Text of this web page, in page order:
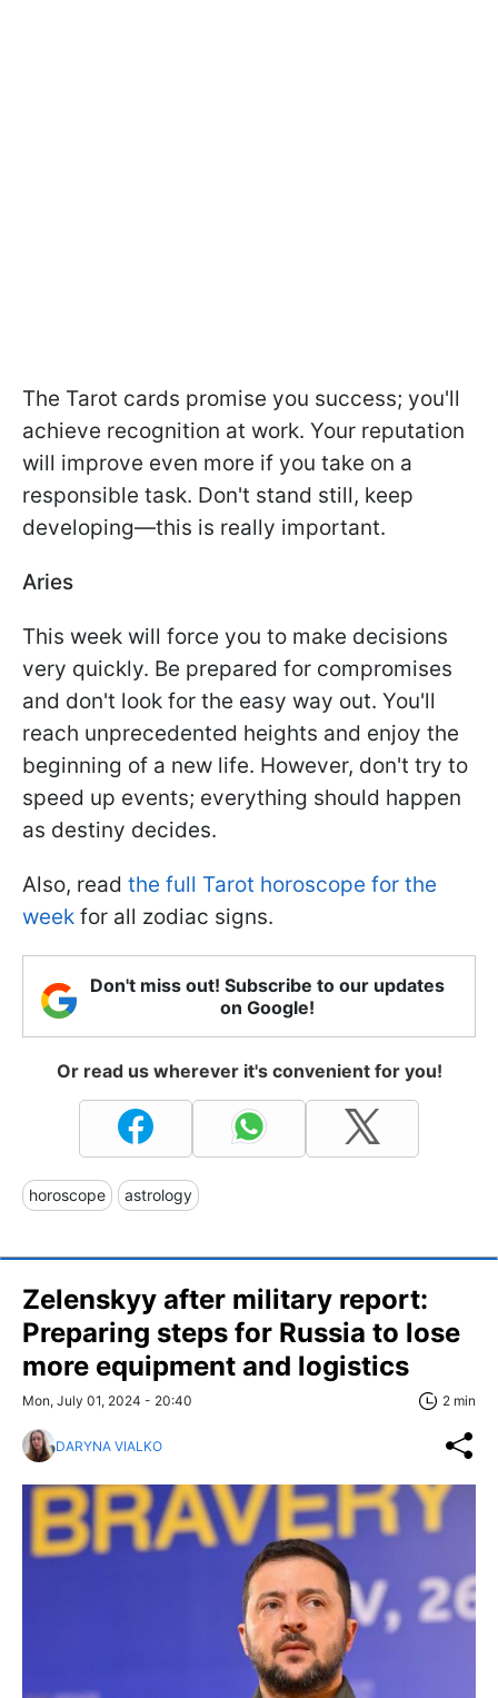
The Tarot cards promise you success; you'll
achieve recognition at work. Your reputation
will improve even more if you take on a
responsible task. Don't stand still, keep
developing—this is really important.
Aries
This week will force you to make decisions
very quickly. Be prepared for compromises
and don't look for the easy way out. You'll
reach unprecedented heights and enjoy the
beginning of a new life. However, don't try to
speed up events; everything should happen
as destiny decides.
Also, read the full Tarot horoscope for the
week for all zodiac signs.
Don't miss out! Subscribe to our updates
on Google!
Or read us wherever it's convenient for you!
horoscope astrology
Zelenskyy after military report:
Preparing steps for Russia to lose
more equipment and logistics
Mon, July 01, 2024 - 20:40 2 min
DARYNA VIALKO